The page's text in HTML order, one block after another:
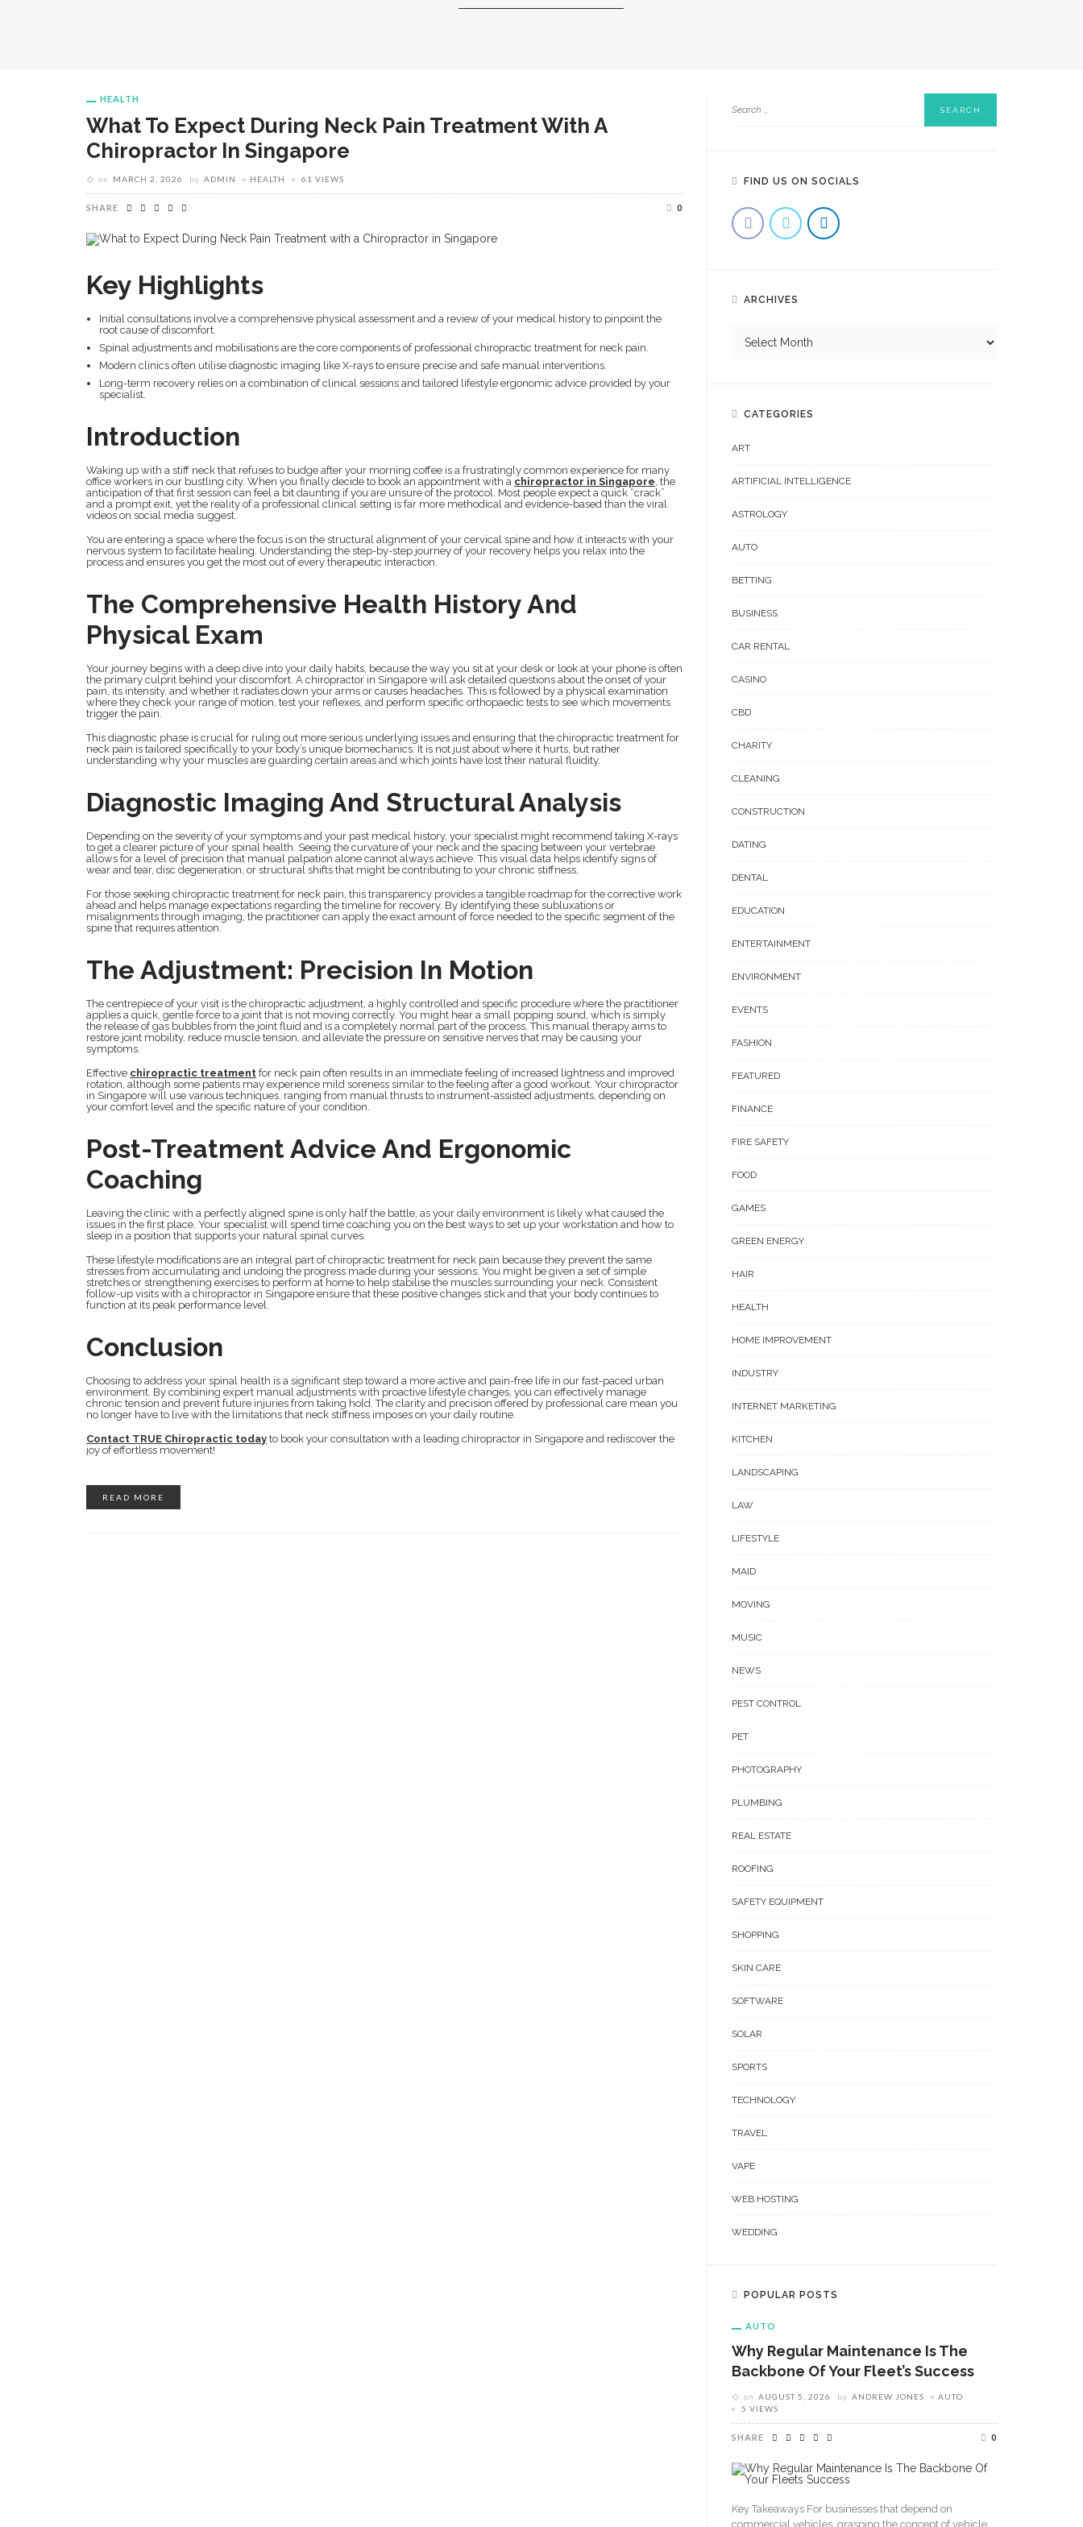
HEALTH
What To Expect During Neck Pain Treatment With A
Chiropractor In Singapore
on MARCH 2, 2026 by ADMIN HEALTH 61 VIEWS
SHARE 0
Key Highlights
Initial consultations involve a comprehensive physical assessment and a review of your medical history to pinpoint the
root cause of discomfort.
Spinal adjustments and mobilisations are the core components of professional chiropractic treatment for neck pain.
Modern clinics often utilise diagnostic imaging like X-rays to ensure precise and safe manual interventions.
Long-term recovery relies on a combination of clinical sessions and tailored lifestyle ergonomic advice provided by your
specialist.
Introduction
Waking up with a stiff neck that refuses to budge after your morning coffee is a frustratingly common experience for many
office workers in our bustling city. When you finally decide to book an appointment with a chiropractor in Singapore, the
anticipation of that first session can feel a bit daunting if you are unsure of the protocol. Most people expect a quick “crack”
and a prompt exit, yet the reality of a professional clinical setting is far more methodical and evidence-based than the viral
videos on social media suggest.
You are entering a space where the focus is on the structural alignment of your cervical spine and how it interacts with your
nervous system to facilitate healing. Understanding the step-by-step journey of your recovery helps you relax into the
process and ensures you get the most out of every therapeutic interaction.
The Comprehensive Health History And
Physical Exam
Your journey begins with a deep dive into your daily habits, because the way you sit at your desk or look at your phone is often
the primary culprit behind your discomfort. A chiropractor in Singapore will ask detailed questions about the onset of your
pain, its intensity, and whether it radiates down your arms or causes headaches. This is followed by a physical examination
where they check your range of motion, test your reflexes, and perform specific orthopaedic tests to see which movements
trigger the pain.
This diagnostic phase is crucial for ruling out more serious underlying issues and ensuring that the chiropractic treatment for
neck pain is tailored specifically to your body’s unique biomechanics. It is not just about where it hurts, but rather
understanding why your muscles are guarding certain areas and which joints have lost their natural fluidity.
Diagnostic Imaging And Structural Analysis
Depending on the severity of your symptoms and your past medical history, your specialist might recommend taking X-rays
to get a clearer picture of your spinal health. Seeing the curvature of your neck and the spacing between your vertebrae
allows for a level of precision that manual palpation alone cannot always achieve. This visual data helps identify signs of
wear and tear, disc degeneration, or structural shifts that might be contributing to your chronic stiffness.
For those seeking chiropractic treatment for neck pain, this transparency provides a tangible roadmap for the corrective work
ahead and helps manage expectations regarding the timeline for recovery. By identifying these subluxations or
misalignments through imaging, the practitioner can apply the exact amount of force needed to the specific segment of the
spine that requires attention.
The Adjustment: Precision In Motion
The centrepiece of your visit is the chiropractic adjustment, a highly controlled and specific procedure where the practitioner
applies a quick, gentle force to a joint that is not moving correctly. You might hear a small popping sound, which is simply
the release of gas bubbles from the joint fluid and is a completely normal part of the process. This manual therapy aims to
restore joint mobility, reduce muscle tension, and alleviate the pressure on sensitive nerves that may be causing your
symptoms.
Effective chiropractic treatment for neck pain often results in an immediate feeling of increased lightness and improved
rotation, although some patients may experience mild soreness similar to the feeling after a good workout. Your chiropractor
in Singapore will use various techniques, ranging from manual thrusts to instrument-assisted adjustments, depending on
your comfort level and the specific nature of your condition.
Post-Treatment Advice And Ergonomic
Coaching
Leaving the clinic with a perfectly aligned spine is only half the battle, as your daily environment is likely what caused the
issues in the first place. Your specialist will spend time coaching you on the best ways to set up your workstation and how to
sleep in a position that supports your natural spinal curves.
These lifestyle modifications are an integral part of chiropractic treatment for neck pain because they prevent the same
stresses from accumulating and undoing the progress made during your sessions. You might be given a set of simple
stretches or strengthening exercises to perform at home to help stabilise the muscles surrounding your neck. Consistent
follow-up visits with a chiropractor in Singapore ensure that these positive changes stick and that your body continues to
function at its peak performance level.
Conclusion
Choosing to address your spinal health is a significant step toward a more active and pain-free life in our fast-paced urban
environment. By combining expert manual adjustments with proactive lifestyle changes, you can effectively manage
chronic tension and prevent future injuries from taking hold. The clarity and precision offered by professional care mean you
no longer have to live with the limitations that neck stiffness imposes on your daily routine.
Contact TRUE Chiropractic today to book your consultation with a leading chiropractor in Singapore and rediscover the
joy of effortless movement!
READ MORE
FIND US ON SOCIALS
ARCHIVES
CATEGORIES
ART
ARTIFICIAL INTELLIGENCE
ASTROLOGY
AUTO
BETTING
BUSINESS
CAR RENTAL
CASINO
CBD
CHARITY
CLEANING
CONSTRUCTION
DATING
DENTAL
EDUCATION
ENTERTAINMENT
ENVIRONMENT
EVENTS
FASHION
FEATURED
FINANCE
FIRE SAFETY
FOOD
GAMES
GREEN ENERGY
HAIR
HEALTH
HOME IMPROVEMENT
INDUSTRY
INTERNET MARKETING
KITCHEN
LANDSCAPING
LAW
LIFESTYLE
MAID
MOVING
MUSIC
NEWS
PEST CONTROL
PET
PHOTOGRAPHY
PLUMBING
REAL ESTATE
ROOFING
SAFETY EQUIPMENT
SHOPPING
SKIN CARE
SOFTWARE
SOLAR
SPORTS
TECHNOLOGY
TRAVEL
VAPE
WEB HOSTING
WEDDING
POPULAR POSTS
AUTO
Why Regular Maintenance Is The
Backbone Of Your Fleet’s Success
on AUGUST 5, 2026 by ANDREW JONES
AUTO
5 VIEWS
SHARE 0
Key Takeaways For businesses that depend on
commercial vehicles, grasping the concept of vehicle